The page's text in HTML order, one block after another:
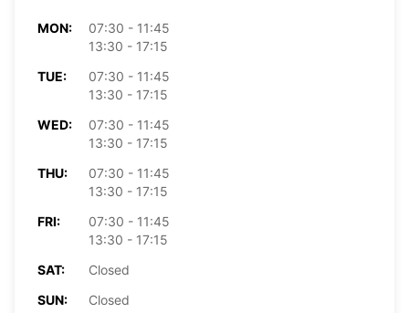
MON:
07:30 - 11:45
13:30 - 17:15
TUE:
07:30 - 11:45
13:30 - 17:15
WED:
07:30 - 11:45
13:30 - 17:15
THU:
07:30 - 11:45
13:30 - 17:15
FRI:
07:30 - 11:45
13:30 - 17:15
SAT:
Closed
SUN:
Closed